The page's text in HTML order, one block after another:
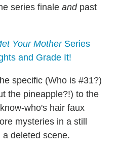
series finale andpast
Your MotherSeries
and Grade It!
specific (Who is #31?)
the pineapple?!) to the
who's hair faux
mysteries in a still
deleted scene.